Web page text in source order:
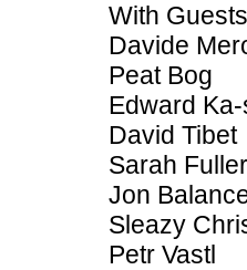
With
Davide
Peat Bog
Edward
David Tibet
Sarah Fuller
Jon
Sleazy
Petr Vastl